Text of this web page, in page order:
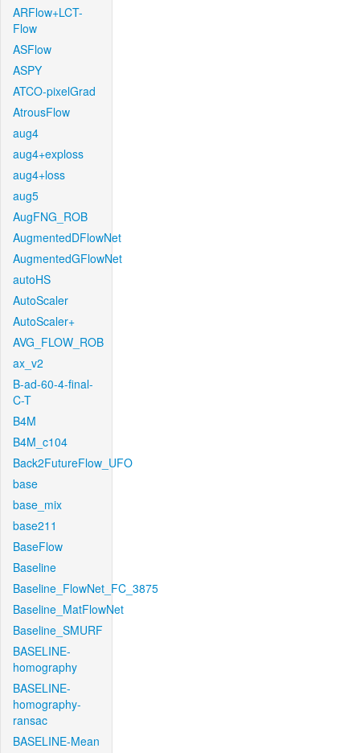
ARFlow+LCT-
Flow
ASFlow
ASPY
ATCO-pixelGrad
AtrousFlow
aug4
aug4+exploss
aug4+loss
aug5
AugFNG_ROB
AugmentedDFlowNet
AugmentedGFlowNet
autoHS
AutoScaler
AutoScaler+
AVG_FLOW_ROB
ax_v2
B-ad-60-4-final-
C-T
B4M
B4M_c104
Back2FutureFlow_UFO
base
base_mix
base211
BaseFlow
Baseline
Baseline_FlowNet_FC_3875
Baseline_MatFlowNet
Baseline_SMURF
BASELINE-
homography
BASELINE-
homography-
ransac
BASELINE-Mean